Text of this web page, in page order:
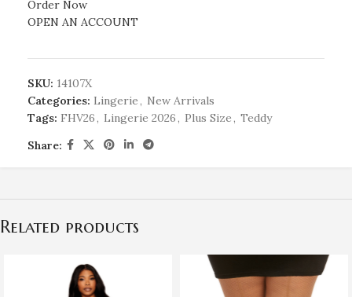
Order Now
OPEN AN ACCOUNT
SKU: 14107X
Categories: Lingerie, New Arrivals
Tags: FHV26, Lingerie 2026, Plus Size, Teddy
Share:
Related products